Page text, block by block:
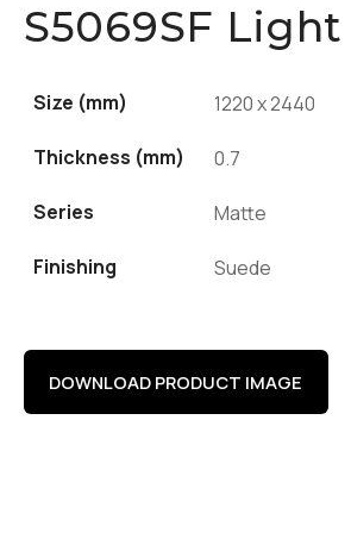
S5069SF
Size (mm) 1220 x 2440
Thickness (mm) 0.7
Series Matte
Finishing Suede
DOWNLOAD PRODUCT IMAGE